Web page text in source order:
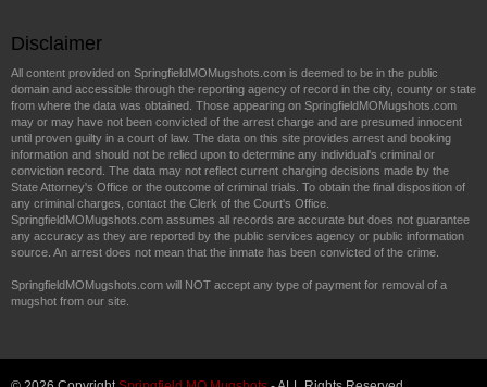
Disclaimer
All content provided on SpringfieldMOMugshots.com is deemed to be in the public
domain and accessible through the reporting agency of record in the city, county or state
from where the data was obtained. Those appearing on SpringfieldMOMugshots.com
may or may have not been convicted of the arrest charge and are presumed innocent
until proven guilty in a court of law. The data on this site provides arrest and booking
information and should not be relied upon to determine any individual's criminal or
conviction record. The data may not reflect current charging decisions made by the
State Attorney's Office or the outcome of criminal trials. To obtain the final disposition of
any criminal charges, contact the Clerk of the Court's Office.
SpringfieldMOMugshots.com assumes all records are accurate but does not guarantee
any accuracy as they are reported by the public services agency or public information
source. An arrest does not mean that the inmate has been convicted of the crime.
SpringfieldMOMugshots.com will NOT accept any type of payment for removal of a
mugshot from our site.